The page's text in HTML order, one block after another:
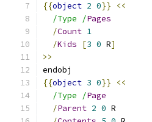
{{object 2 0}}
<<
/Type /Pages
/Count 1
/Kids [3 0 R]
>>
endobj
{{object 3 0}}
<<
/Type /Page
/Parent 2 0 R